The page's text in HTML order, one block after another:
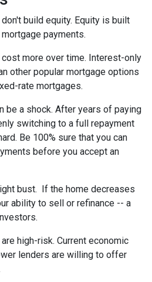
build equity. Equity is built
payments.
more over time. Interest-only
other popular mortgage options
rate mortgages.
be a shock. After years of paying
switching to a full repayment
Be 100% sure that you can
before you accept an
bust. If the home decreases
ability to sell or refinance -- a
high-risk. Current economic
lenders are willing to offer